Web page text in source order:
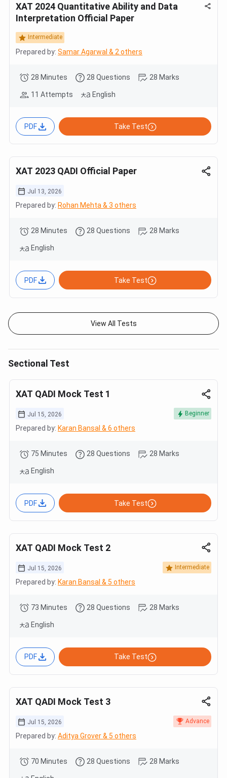
XAT 2024 Quantitative Ability and Data
Interpretation Official Paper
Intermediate
Prepared by: Samar Agarwal & 2 others
28 Minutes 28 Questions 28 Marks
11 Attempts English
PDF Take Test
XAT 2023 QADI Official Paper
Jul 13, 2026
Prepared by: Rohan Mehta & 3 others
28 Minutes 28 Questions 28 Marks
English
PDF Take Test
View All Tests
Sectional Test
XAT QADI Mock Test 1
Jul 15, 2026 Beginner
Prepared by: Karan Bansal & 6 others
75 Minutes 28 Questions 28 Marks
English
PDF Take Test
XAT QADI Mock Test 2
Jul 15, 2026 Intermediate
Prepared by: Karan Bansal & 5 others
73 Minutes 28 Questions 28 Marks
English
PDF Take Test
XAT QADI Mock Test 3
Jul 15, 2026 Advance
Prepared by: Aditya Grover & 5 others
70 Minutes 28 Questions 28 Marks